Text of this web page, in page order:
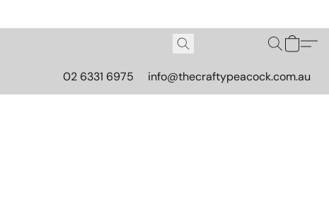
02 6331 6975 info@thecraftypeacock.com.au